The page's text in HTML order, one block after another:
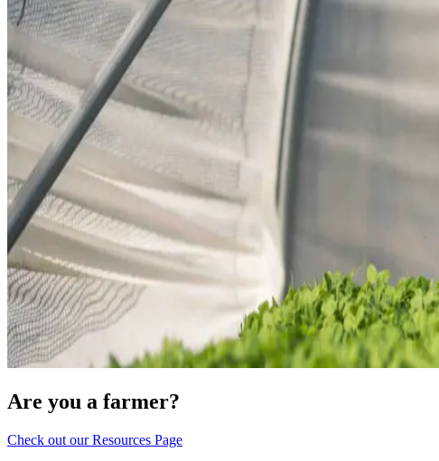
Are you a farmer?
Check out our Resources Page